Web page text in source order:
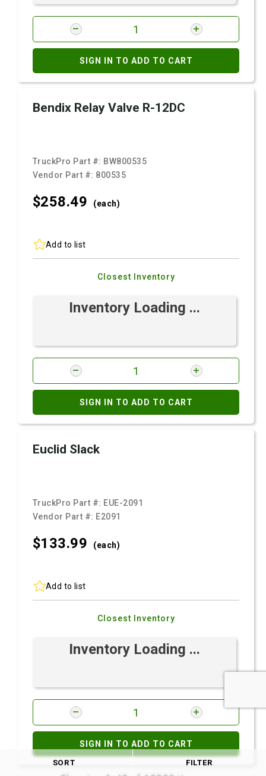
SIGN IN TO ADD TO CART
Bendix Relay Valve R-12DC
TruckPro Part #: BW800535
Vendor Part #: 800535
$258.49 (each)
Add to list
Closest Inventory
Inventory Loading ...
SIGN IN TO ADD TO CART
Euclid Slack
TruckPro Part #: EUE-2091
Vendor Part #: E2091
$133.99 (each)
Add to list
Closest Inventory
Inventory Loading ...
SIGN IN TO ADD TO CART
SORT FILTER